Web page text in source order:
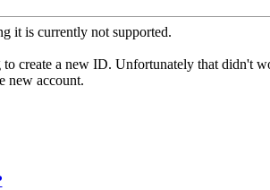
it is currently not supported.
create a new ID. Unfortunately that didn't
new account.